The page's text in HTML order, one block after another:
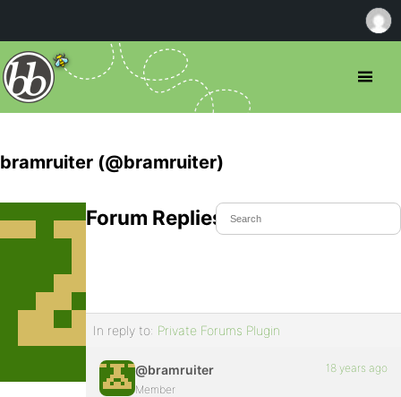
bramruiter (@bramruiter)
Forum Replies Created
In reply to: Private Forums Plugin
@bramruiter
Member
18 years ago